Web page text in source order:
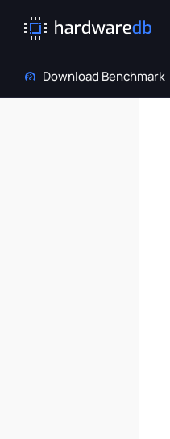
Download Benchmark